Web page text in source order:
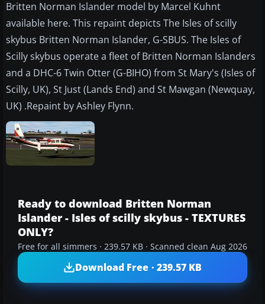
Britten Norman Islander model by Marcel Kuhnt
available here. This repaint depicts The Isles of scilly
skybus Britten Norman Islander, G-SBUS. The Isles of
Scilly skybus operate a fleet of Britten Norman Islanders
and a DHC-6 Twin Otter (G-BIHO) from St Mary's (Isles of
Scilly, UK), St Just (Lands End) and St Mawgan (Newquay,
UK) .Repaint by Ashley Flynn.
Ready to download Britten Norman
Islander - Isles of scilly skybus - TEXTURES
ONLY?
Free for all simmers · 239.57 KB · Scanned clean Aug 2026
Download Free · 239.57 KB